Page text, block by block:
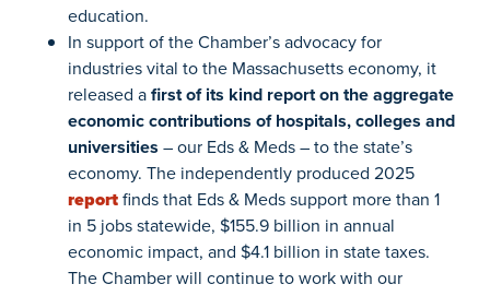
education.
In support of the Chamber’s advocacy for
industries vital to the Massachusetts economy, it
released afirst of its kind report on the aggregate
economic contributions of hospitals, colleges and
universities – our Eds & Meds – to the state’s
economy. The independently produced 2025
reportfinds that Eds & Meds support more than 1
in 5 jobs statewide, $155.9 billion in annual
economic impact, and $4.1 billion in state taxes.
The Chamber will continue to work with our